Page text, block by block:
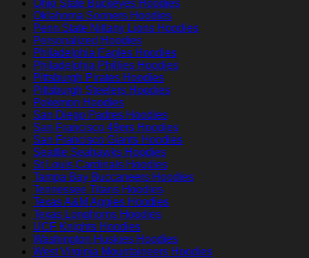
Ohio State Buckeyes Hoodies
Oklahoma Sooners Hoodies
Penn State Nittany Lions Hoodies
Personalized Hoodies
Philadelphia Eagles Hoodies
Philadelphia Phillies Hoodies
Pittsburgh Pirates Hoodies
Pittsburgh Steelers Hoodies
Pokemon Hoodies
San Diego Padres Hoodies
San Francisco 49ers Hoodies
San Francisco Giants Hoodies
Seattle Seahawks Hoodies
St Louis Cardinals Hoodies
Tampa Bay Buccaneers Hoodies
Tennessee Titans Hoodies
Texas A&M Aggies Hoodies
Texas Longhorns Hoodies
UCF Knights Hoodies
Washington Huskies Hoodies
West Virginia Mountaineers Hoodies